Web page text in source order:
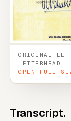
ORIGINAL
LETTERHEAD
OPEN FULL
Transcript.